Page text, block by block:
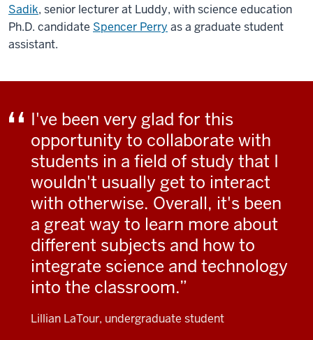
Sadik, senior lecturer at Luddy, with science education
Ph.D. candidate Spencer Perry as a graduate student
assistant.
I've been very glad for this
opportunity to collaborate with
students in a field of study that I
wouldn't usually get to interact
with otherwise. Overall, it's been
a great way to learn more about
different subjects and how to
integrate science and technology
into the classroom.
Lillian LaTour, undergraduate student